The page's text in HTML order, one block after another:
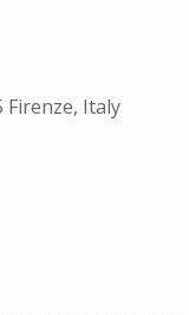
Firenze, Italy